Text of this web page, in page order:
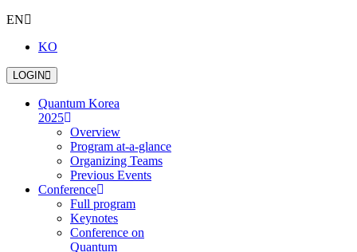
EN
KO
LOGIN
Quantum Korea
2025
Overview
Program at-a-glance
Organizing Teams
Previous Events
Conference
Full program
Keynotes
Conference on
Quantum